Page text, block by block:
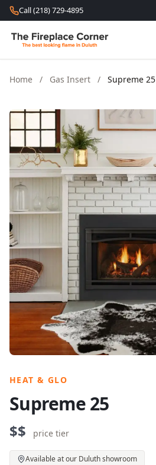
Skip to content
Call (218) 729-4895
Home / Gas Insert / Supreme 25
HEAT & GLO
Supreme 25
$$ price tier
Available at our Duluth showroom